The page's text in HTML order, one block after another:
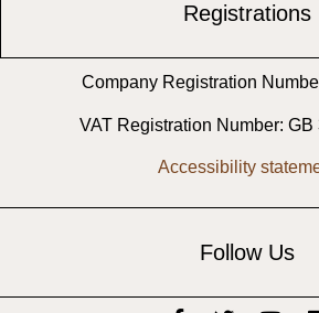
Registrations
Company Registration
VAT Registration Number: GB
Accessibility
Follow Us